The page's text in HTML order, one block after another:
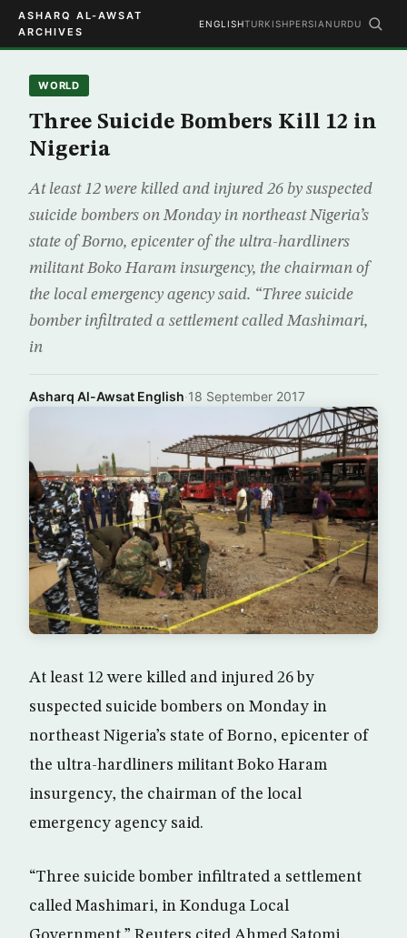
ASHARQ AL-AWSAT
ARCHIVES
ENGLISHTURKISHPERSIAN URDU
WORLD
Three Suicide Bombers Kill 12 in
Nigeria
At least 12 were killed and injured 26 by suspected
suicide bombers on Monday in northeast Nigeria’s
state of Borno, epicenter of the ultra-hardliners
militant Boko Haram insurgency, the chairman of
the local emergency agency said. “Three suicide
bomber infiltrated a settlement called Mashimari,
in
Asharq Al-Awsat English·18 September 2017
At least 12 were killed and injured 26 by
suspected suicide bombers on Monday in
northeast Nigeria’s state of Borno, epicenter of
the ultra-hardliners militant Boko Haram
insurgency, the chairman of the local
emergency agency said.
“Three suicide bomber infiltrated a settlement
called Mashimari, in Konduga Local